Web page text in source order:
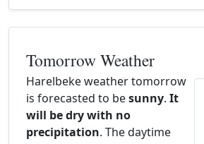
Tomorrow Weather
Harelbeke weather tomorrow
is forecasted to besunny. It
will be dry with no
precipitation. The daytime